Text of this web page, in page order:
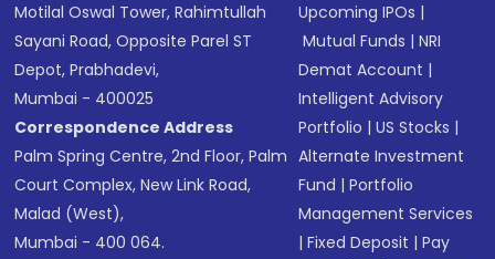
Motilal Oswal Tower, Rahimtullah
Sayani Road, Opposite Parel ST
Depot, Prabhadevi,
Mumbai - 400025
Correspondence Address
Palm Spring Centre, 2nd Floor, Palm
Court Complex, New Link Road,
Malad (West),
Mumbai - 400 064.
Upcoming IPOs |
Mutual Funds |NRI
Demat Account |
Intelligent Advisory
Portfolio |US Stocks |
Alternate Investment
Fund |Portfolio
Management Services
|Fixed Deposit |Pay